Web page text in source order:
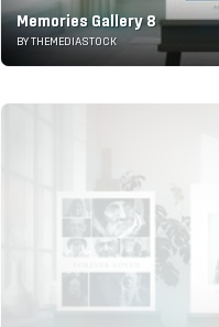
Memories Gallery 8
BY THEMEDIASTOCK